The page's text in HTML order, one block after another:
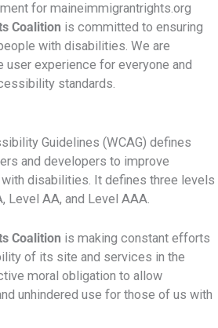
for maineimmigrantrights.org
Coalition is committed to ensuring
with disabilities. We are
user experience for everyone and
standards.
Guidelines (WCAG) defines
and developers to improve
disabilities. It defines three levels
Level AA, and Level AAA.
Coalition is making constant efforts
of its site and services in the
moral obligation to allow
unhindered use for those of us with